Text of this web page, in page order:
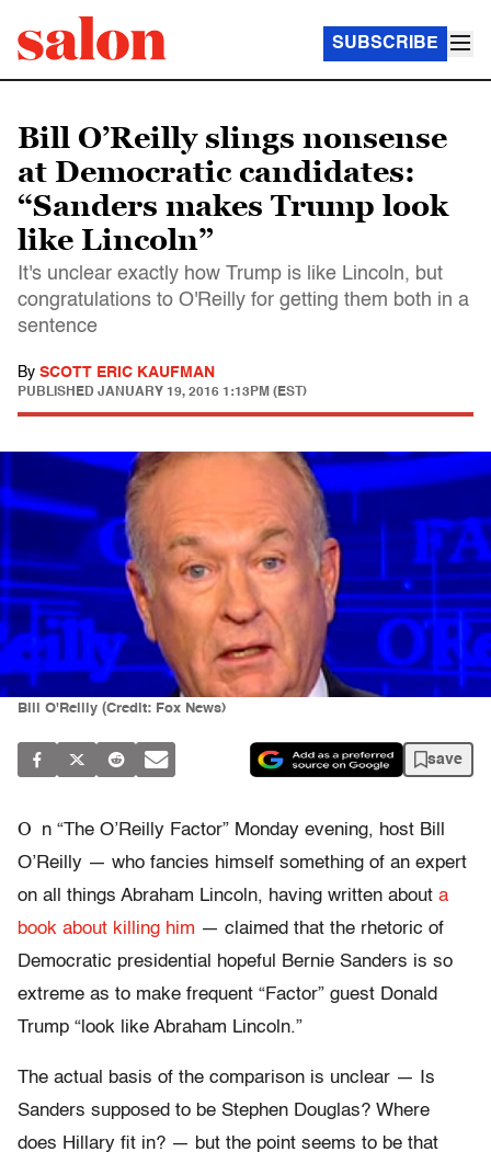
SUBSCRIBE
Bill O’Reilly slings nonsense
at Democratic candidates:
“Sanders makes Trump look
like Lincoln”
It's unclear exactly how Trump is like Lincoln, but
congratulations to O'Reilly for getting them both in a
sentence
By SCOTT ERIC KAUFMAN
PUBLISHED JANUARY 19, 2016 1:13PM (EST)
Bill O'Reilly (Credit: Fox News)
save
O
n “The O’Reilly Factor” Monday evening, host Bill
O’Reilly — who fancies himself something of an expert
on all things Abraham Lincoln, having written about a
book about killing him — claimed that the rhetoric of
Democratic presidential hopeful Bernie Sanders is so
extreme as to make frequent “Factor” guest Donald
Trump “look like Abraham Lincoln.”
The actual basis of the comparison is unclear — Is
Sanders supposed to be Stephen Douglas? Where
does Hillary fit in? — but the point seems to be that